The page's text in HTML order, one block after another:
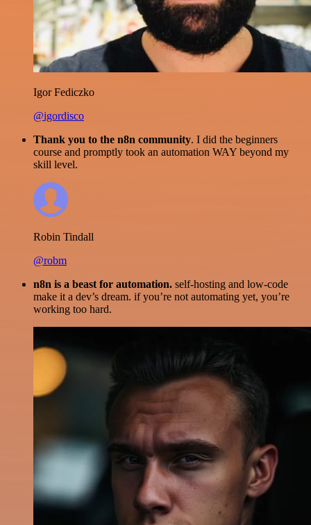
Igor Fediczko
@igordisco
Thank you to the n8n community. I did the beginners
course and promptly took an automation WAY beyond my
skill level.
Robin Tindall
@robm
n8n is a beast for automation. self-hosting and low-code
make it a dev’s dream. if you’re not automating yet, you’re
working too hard.